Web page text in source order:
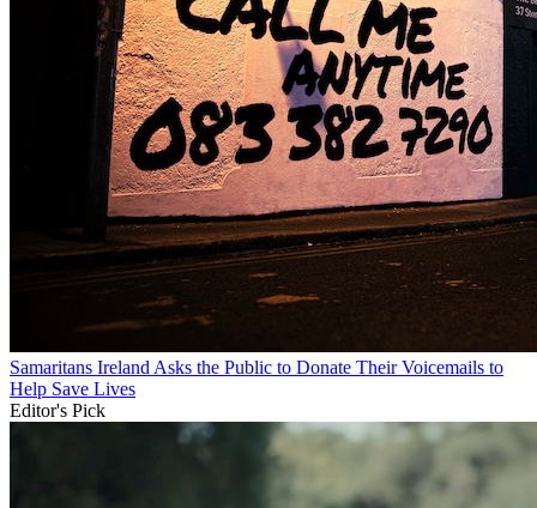
Samaritans Ireland Asks the Public to Donate Their Voicemails to
Help Save Lives
Editor's Pick